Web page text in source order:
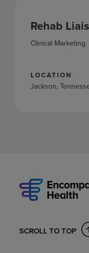
Rehab
Clinical Marketing
LOCATION
Jackson,
SCROLL TO TOP